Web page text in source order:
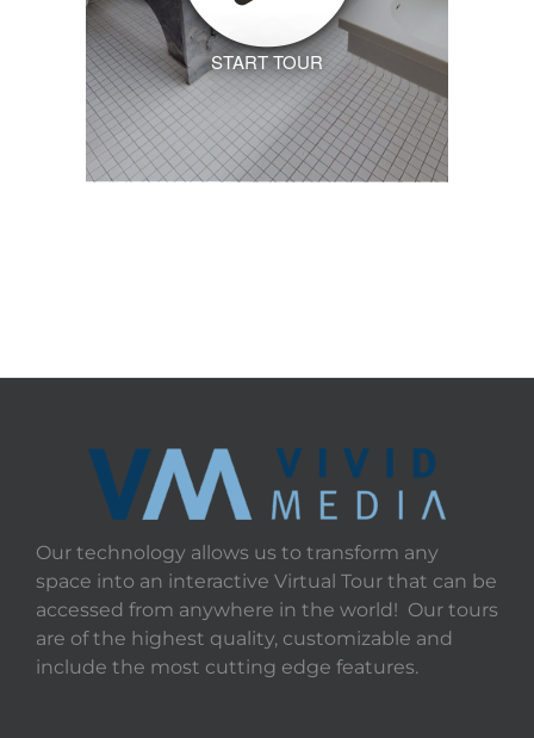
START TOUR
Our technology allows us to transform any
space into an interactive Virtual Tour that can be
accessed from anywhere in the world! Our tours
are of the highest quality, customizable and
include the most cutting edge features.